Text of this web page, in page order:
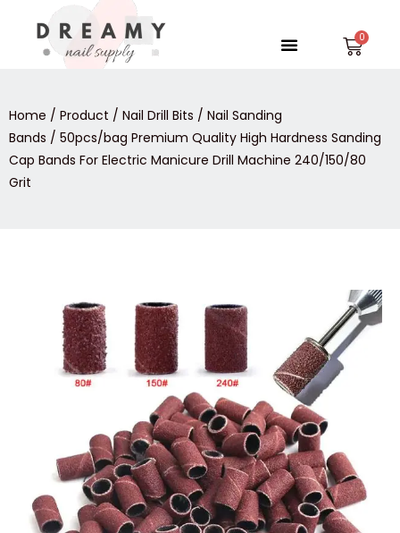
content
Menu
Home / Product / Nail Drill Bits / Nail Sanding
Bands / 50pcs/bag Premium Quality High Hardness Sanding
Cap Bands For Electric Manicure Drill Machine 240/150/80
Grit
Premium
Quality
High
Hardness
Sanding
Cap
Bands
Machine
240/150/80
Grit
quantity